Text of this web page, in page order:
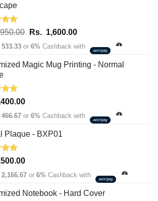
5.00
Original
price
Rs.
Rs. 1,600.00Current
price
Rs.
533.33 or 6% Cashback with
Magic Mug Printing - Normal
5.00
466.67 or 6% Cashback with
Plaque - BXP01
5.00
2,166.67 or 6% Cashback with
Notebook - Hard Cover